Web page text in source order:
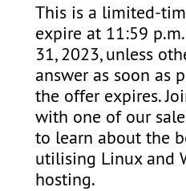
This is a limited-
expire at 11:59
31, 2023, unless
answer as soon as
the offer expires.
with one of our
to learn about the
utilising Linux and
hosting.